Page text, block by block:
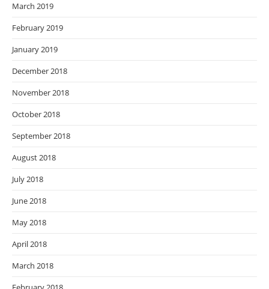
March 2019
February 2019
January 2019
December 2018
November 2018
October 2018
September 2018
August 2018
July 2018
June 2018
May 2018
April 2018
March 2018